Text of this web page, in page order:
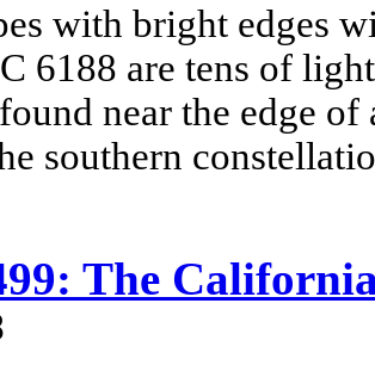
with bright edges
6188 are tens of
near the edge
southern
The